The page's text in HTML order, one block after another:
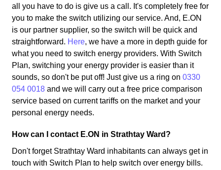
all you have to do is give us a call. It's completely free for
you to make the switch utilizing our service. And, E.ON
is our partner supplier, so the switch will be quick and
straightforward. Here, we have a more in depth guide for
what you need to switch energy providers. With Switch
Plan, switching your energy provider is easier than it
sounds, so don't be put off! Just give us a ring on 0330
054 0018 and we will carry out a free price comparison
service based on current tariffs on the market and your
personal energy needs.
How can I contact E.ON in Strathtay Ward?
Don't forget Strathtay Ward inhabitants can always get in
touch with Switch Plan to help switch over energy bills.